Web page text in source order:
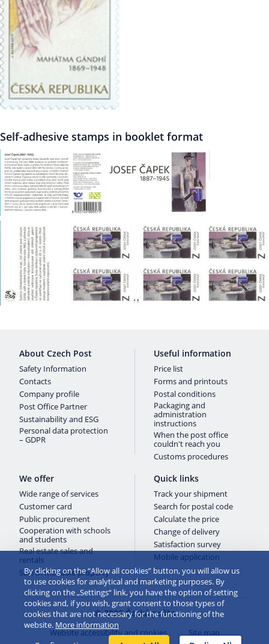
Self-adhesive stamps in booklet format
About Czech Post
Safety Information
Contacts
Company profile
Post Office Partner
Sustainability and ESG
Personal data protection
– GDPR
Useful information
Price list
Forms and printouts
Postal conditions
Packaging and
administration
instructions
When the post office
couldn't reach you
Customs procedures
We offer
Wide range of services
Customer card
Public procurement
Cooperation with schools
and students
Real estate sales and
rentals
Sale of movable property
Quick links
Track your shipment
Search for postal code
Calculate the price
Change of delivery
Satisfaction survey
Mobile application
© 2026 Česká pošta
Website accessibility and cookies Site map
By clicking on the “Allow all cookies” button, you will allow us
to use cookies for analytical and marketing purposes. By
clicking on the „Settings“ link, you have the option of setting
cookies and, if you wish, grant consent to those types of
cookies that are not necessary for the functioning of the
website. More information